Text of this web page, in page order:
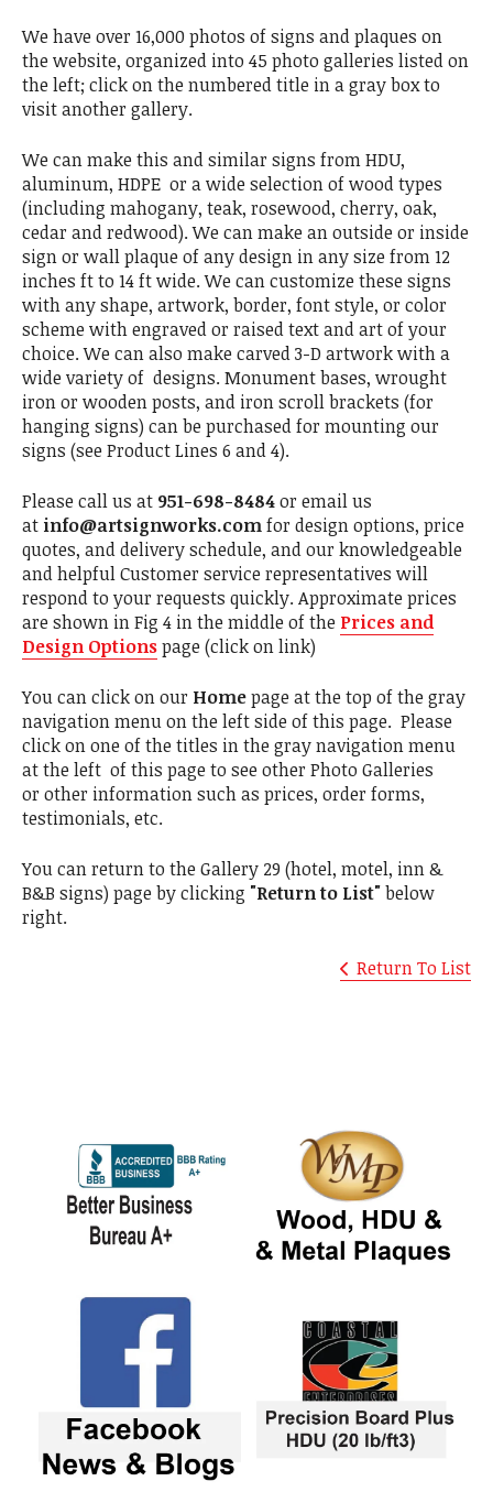
We have over 16,000 photos of signs and plaques on
the website, organized into 45 photo galleries listed on
the left; click on the numbered title in a gray box to
visit another gallery.
We can make this and similar signs from HDU,
aluminum, HDPE or a wide selection of wood types
(including mahogany, teak, rosewood, cherry, oak,
cedar and redwood). We can make an outside or inside
sign or wall plaque of any design in any size from 12
inches ft to 14 ft wide. We can customize these signs
with any shape, artwork, border, font style, or color
scheme with engraved or raised text and art of your
choice. We can also make carved 3-D artwork with a
wide variety of designs. Monument bases, wrought
iron or wooden posts, and iron scroll brackets (for
hanging signs) can be purchased for mounting our
signs (see Product Lines 6 and 4).
Please call us at 951-698-8484or email us
at info@artsignworks.comfor design options, price
quotes, and delivery schedule, and our knowledgeable
and helpful Customer service representatives will
respond to your requests quickly. Approximate prices
are shown in Fig 4 in the middle of the Prices and
Design Optionspage (click on link)
You can click on our Homepage at the top of the gray
navigation menu on the left side of this page. Please
click on one of the titles in the gray navigation menu
at the left of this page to see other Photo Galleries
or other information such as prices, order forms,
testimonials, etc.
You can return to the Gallery 29 (hotel, motel, inn &
B&B signs) page by clicking "Return to List"below
right.
Return To List